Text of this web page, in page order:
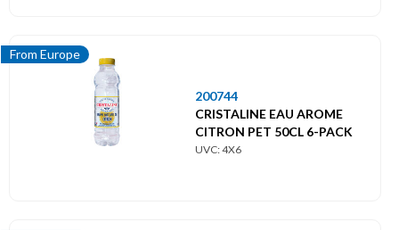
From Europe
200744
CRISTALINE EAU AROME
CITRON PET 50CL 6-PACK
UVC: 4X6